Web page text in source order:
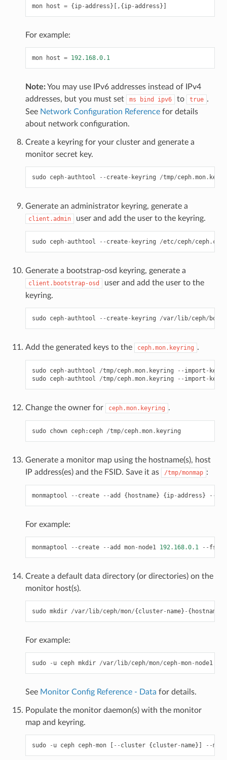
mon host = { ip-address }[,{ ip-address }]
For example:
mon host = 192.168.0.1
Note:You may use IPv6 addresses instead of IPv4
addresses, but you must set
ms bind ipv6 to true .
See Network Configuration Referencefor details
about network configuration.
Create a keyring for your cluster and generate a
monitor secret key.
sudo ceph-authtool -- create- keyring /tmp/ceph.mon.
Generate an administrator keyring, generate a
client.admin user and add the user to the keyring.
sudo ceph-authtool -- create- keyring /etc/ceph/ceph.
Generate a bootstrap-osd keyring, generate a
client.bootstrap-osd
user and add the user to the
keyring.
sudo ceph-authtool -- create- keyring /var/ lib/ceph/
Add the generated keys to the ceph.mon.keyring .
sudo ceph-authtool /tmp/ceph.mon. keyring -- import -
sudo ceph-authtool /tmp/ceph.mon. keyring -- import -
Change the owner for ceph.mon.keyring .
sudo chown ceph: ceph /tmp/ceph.mon. keyring
Generate a monitor map using the hostname(s), host
IP address(es) and the FSID. Save it as
/tmp/monmap :
monmaptool -- create --add { hostname} { ip-address } --
For example:
monmaptool -- create --add mon- node1 192.168.0.1 -- fsid
Create a default data directory (or directories) on the
monitor host(s).
sudo mkdir /var/ lib/ceph/mon/{ cluster- name} - { hostname
For example:
sudo - u ceph mkdir /var/ lib/ceph/mon/ceph-mon- node1
See Monitor Config Reference - Data for details.
Populate the monitor daemon(s) with the monitor
map and keyring.
sudo - u ceph ceph-mon -- cluster { cluster- name}] --mkfs